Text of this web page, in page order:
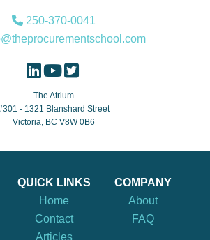
250-370-0041
The Atrium
- 1321 Blanshard Street
Victoria, BC V8W 0B6
QUICK LINKS
Home
Contact
Articles
COMPANY
About
FAQ